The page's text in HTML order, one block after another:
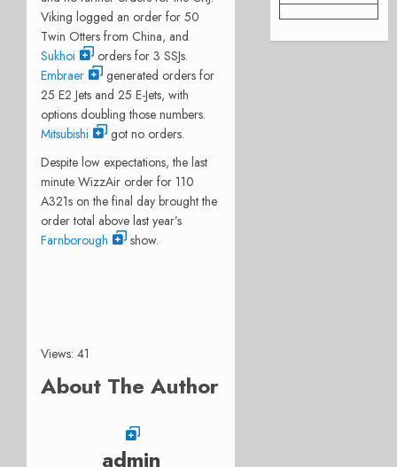
Viking logged an order for 50
Twin Otters from China, and
Sukhoi
orders for 3 SSJs.
Embraer
generated orders for
25 E2 Jets and 25 E-Jets, with
options doubling those numbers.
Mitsubishi
got no orders.
Despite low expectations, the last
minute WizzAir order for 110
A321s on the final day brought the
order total above last year’s
Farnborough
show.
Views: 41
About The Author
admin